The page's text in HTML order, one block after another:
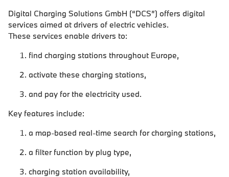
Digital Charging Solutions GmbH (“DCS”) offers digital
services aimed at drivers of electric vehicles.
These services enable drivers to:
find charging stations throughout Europe,
activate these charging stations,
and pay for the electricity used.
Key features include:
a map-based real-time search for charging stations,
a filter function by plug type,
charging station availability,